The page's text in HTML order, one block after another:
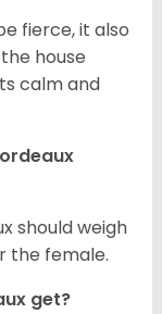
fierce, it also
house
calm and
should weigh
the female.
get?